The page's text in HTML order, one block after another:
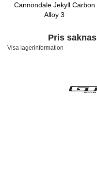
Cannondale Jekyll Carbon
Alloy 3
Pris saknas
Visa lagerinformation